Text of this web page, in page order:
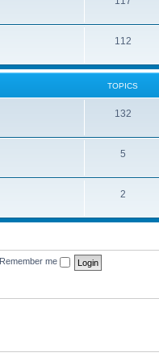
112
TOPICS
132
5
2
Remember me